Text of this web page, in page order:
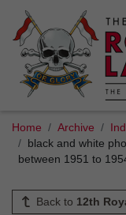
Home Archive
black and white
between 1951 to
Back to 12th